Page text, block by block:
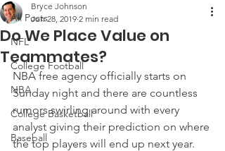
All Posts
NFL
College Football
NBA
College Basketball
Baseball
Do We Place Value on
Teammates?
Bryce Johnson
Jun 28, 2019 2 min read
NBA free agency officially starts on
Sunday night and there are countless
rumors swirling around with every
analyst giving their prediction on where
the top players will end up next year.